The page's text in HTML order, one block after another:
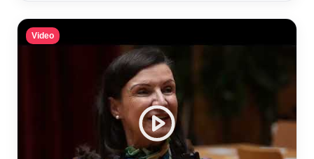
Video